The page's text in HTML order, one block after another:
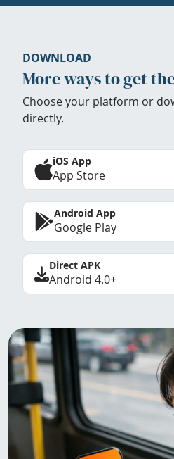
DOWNLOAD
More ways to get
Choose your platform or
directly.
iOS App
App Store
Android App
Google Play
Direct APK
Android 4.0+